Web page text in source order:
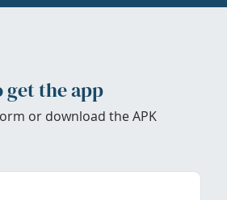
get the app
or download the APK